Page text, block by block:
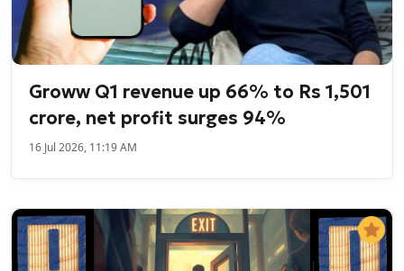
Groww Q1 revenue up 66% to Rs 1,501
crore, net profit surges 94%
16 Jul 2026, 11:19 AM